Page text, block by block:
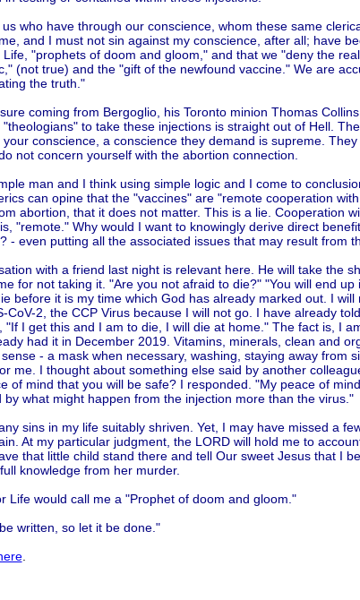
who have through our conscience, whom these same
and I must not sin against my conscience, after all; have
Life, "prophets of doom and gloom," and that we "deny the
(not true) and the "gift of the newfound vaccine." We are
the truth."
coming from Bergoglio, his Toronto minion Thomas
"theologians" to take these injections is straight out of Hell.
your conscience, a conscience they demand is supreme.
not concern yourself with the abortion connection.
man and I think using simple logic and I come to
can opine that the "vaccines" are "remote cooperation
abortion, that it does not matter. This is a lie. Cooperation
"remote." Why would I want to knowingly derive direct
- even putting all the associated issues that may result from
with a friend last night is relevant here. He will take the
for not taking it. "Are you not afraid to die?" "You will end up
before it is my time which God has already marked out. I will
CoV-2, the CCP Virus because I will not go. I have already
"If I get this and I am to die, I will die at home." The fact is, I
had it in December 2019. Vitamins, minerals, clean and
- a mask when necessary, washing, staying away from
me. I thought about something else said by another
of mind that you will be safe? I responded. "My peace of
by what might happen from the injection more than the virus."
sins in my life suitably shriven. Yet, I may have missed a
At my particular judgment, the LORD will hold me to
that little child stand there and tell Our sweet Jesus that I
knowledge from her murder.
Life would call me a "Prophet of doom and gloom."
written, so let it be done."
.